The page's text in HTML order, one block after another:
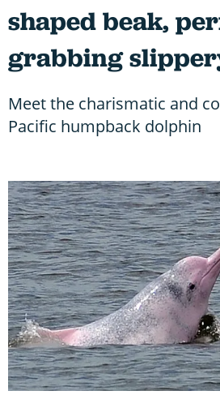
shaped beak,
grabbing
Meet the charismatic and
Pacific humpback dolphin